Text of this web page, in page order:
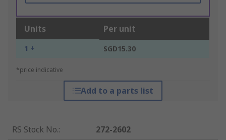
Units Per unit
1 + SGD15.30
*price indicative
Add to a parts list
RS Stock No.:
272-2602